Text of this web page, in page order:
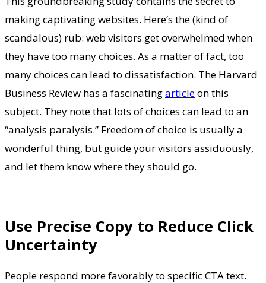
making captivating websites. Here’s the (kind of
scandalous) rub: web visitors get overwhelmed when
they have too many choices. As a matter of fact, too
many choices can lead to dissatisfaction. The Harvard
Business Review has a fascinatingarticleon this
subject. They note that lots of choices can lead to an
“analysis paralysis.” Freedom of choice is usually a
wonderful thing, but guide your visitors assiduously,
and let them know where they should go.
Use Precise Copy to Reduce Click
Uncertainty
People respond more favorably to specific CTA text.